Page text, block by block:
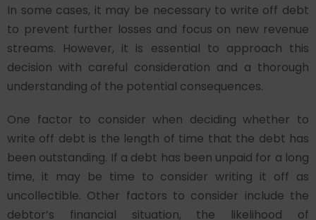
In some cases, it may be necessary to write off debt
to prevent further losses and focus on new revenue
streams. However, it is essential to approach this
decision with careful consideration and a thorough
understanding of the potential consequences.
One factor to consider when deciding whether to
write off debt is the length of time that the debt has
been outstanding. If a debt has been unpaid for a long
time, it may be time to consider writing it off as
uncollectible. Other factors to consider include the
debtor’s financial situation, the likelihood of